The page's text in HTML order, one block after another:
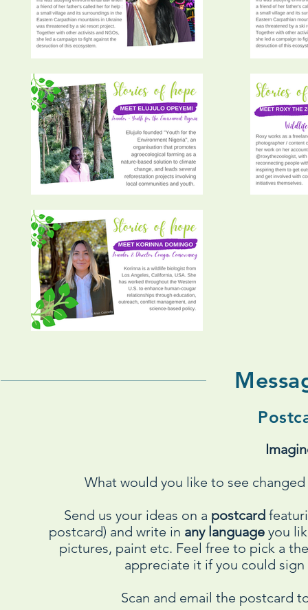
What would you like to see
Send us your ideas on a postcard
postcard) and write in any language you
pictures, paint etc. Feel free to pick a
appreciate it if you could
Scan and email the postcard